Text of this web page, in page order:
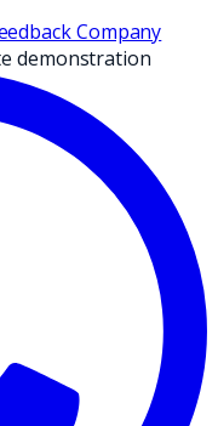
Company
demonstration